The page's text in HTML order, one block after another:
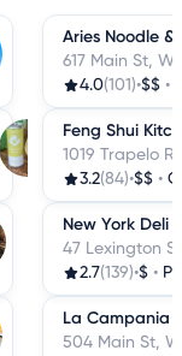
Aries Noodle &
617 Main St,
4.0(101)•$$ •
Feng Shui
1019 Trapelo
3.2(84)•$$ •
New York Deli
47 Lexington
2.7(139)•$ •
La Campania
504 Main St,